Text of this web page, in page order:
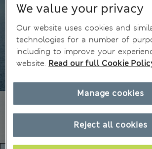
We value your privacy
Our website uses cookies and
technologies for a number of
including to improve your
website. Read our full Cookie
Reject all cookies
Manage cookies